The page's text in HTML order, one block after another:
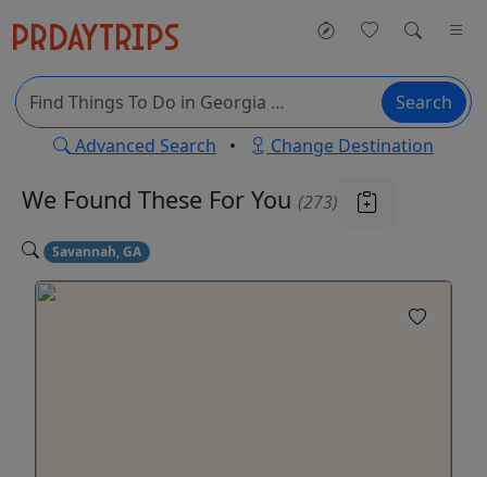
Search
Advanced Search • Change Destination
We Found These For You (273)
Savannah, GA